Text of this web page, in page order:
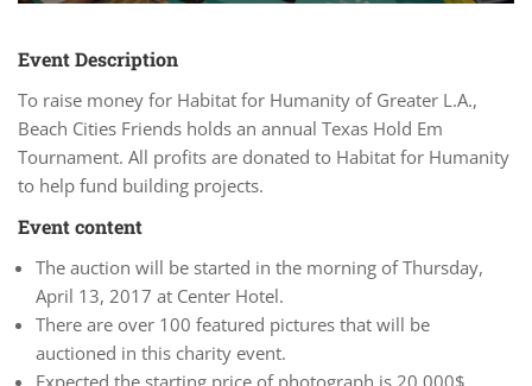
Event Description
To raise money for Habitat for Humanity of Greater L.A.,
Beach Cities Friends holds an annual Texas Hold Em
Tournament. All profits are donated to Habitat for Humanity
to help fund building projects.
Event content
The auction will be started in the morning of Thursday,
April 13, 2017 at Center Hotel.
There are over 100 featured pictures that will be
auctioned in this charity event.
Expected the starting price of photograph is 20,000$.